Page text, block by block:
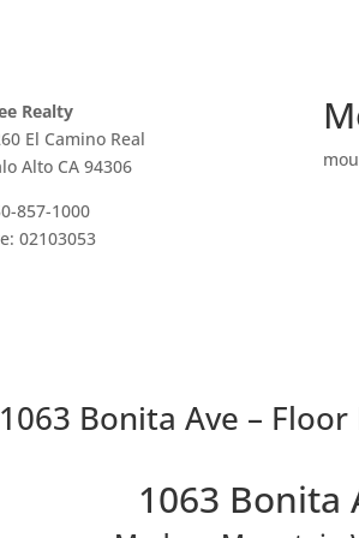
Realty
El Camino Real
Alto CA 94306
857-1000
02103053
1063 Bonita Ave – Floor
1063 Bonita